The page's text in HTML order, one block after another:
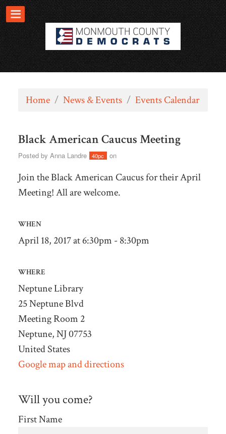
Home / News & Events / Events Calendar
Black American Caucus Meeting
Posted by Anna Landre 40pc on
Join the Black American Caucus for their April
Meeting! All are welcome.
WHEN
April 18, 2017 at 6:30pm - 8:30pm
WHERE
Neptune Library
25 Neptune Blvd
Meeting Room 2
Neptune, NJ 07753
United States
Google map and directions
Will you come?
First Name